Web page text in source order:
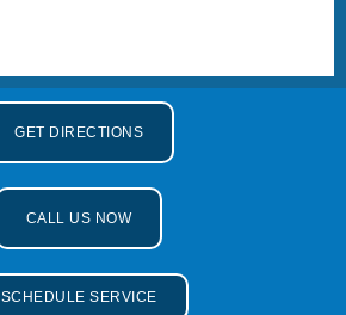
GET DIRECTIONS
CALL US NOW
SCHEDULE SERVICE